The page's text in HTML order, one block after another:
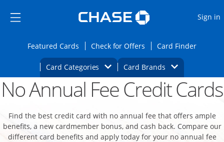
Side menu ends
Side menu ends
Sign in
Featured CardsOpens Featured cards page in the same
Check for Offers Opens Check for
Card FinderOpens
Card Categories Opens Category Dropdown
Card BrandsOpens Brands
Main content beginsOpens new credit card offers and
No Annual Fee Credit Cards
Find the best credit card with no annual fee that offers ample
benefits, a new cardmember bonus, and cash back. Compare our
different card benefits and apply today for your no annual fee